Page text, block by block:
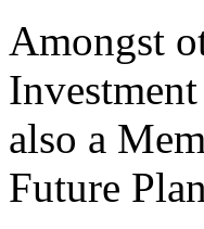
Amongst
also a
Future